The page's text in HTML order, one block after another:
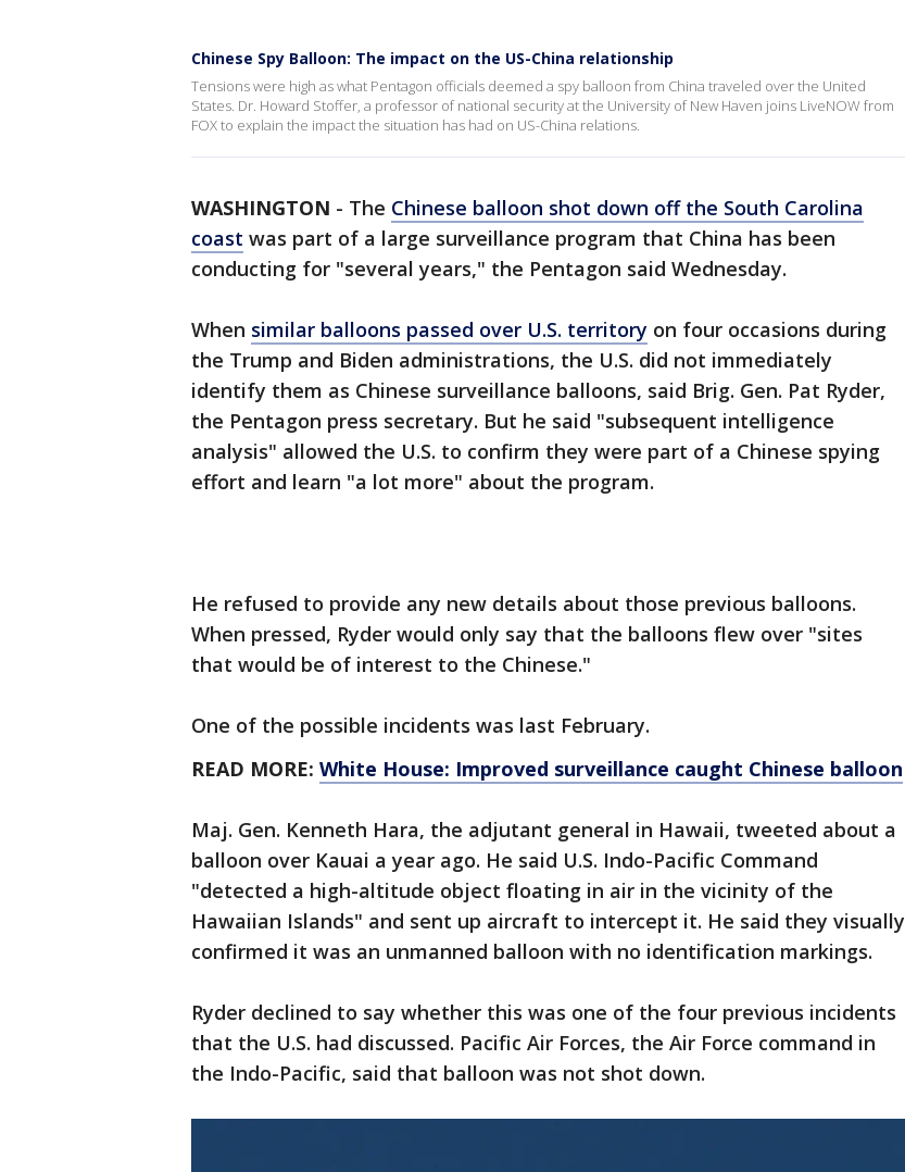
Chinese Spy Balloon: The impact on the US-China relationship
Tensions were high as what Pentagon officials deemed a spy balloon from China traveled over the United
States. Dr. Howard Stoffer, a professor of national security at the University of New Haven joins LiveNOW from
FOX to explain the impact the situation has had on US-China relations.
WASHINGTON - The Chinese balloon shot down off the South Carolina
coast was part of a large surveillance program that China has been
conducting for "several years," the Pentagon said Wednesday.
When similar balloons passed over U.S. territory on four occasions during
the Trump and Biden administrations, the U.S. did not immediately
identify them as Chinese surveillance balloons, said Brig. Gen. Pat Ryder,
the Pentagon press secretary. But he said "subsequent intelligence
analysis" allowed the U.S. to confirm they were part of a Chinese spying
effort and learn "a lot more" about the program.
He refused to provide any new details about those previous balloons.
When pressed, Ryder would only say that the balloons flew over "sites
that would be of interest to the Chinese."
One of the possible incidents was last February.
READ MORE: White House: Improved surveillance caught Chinese balloon
Maj. Gen. Kenneth Hara, the adjutant general in Hawaii, tweeted about a
balloon over Kauai a year ago. He said U.S. Indo-Pacific Command
"detected a high-altitude object floating in air in the vicinity of the
Hawaiian Islands" and sent up aircraft to intercept it. He said they visually
confirmed it was an unmanned balloon with no identification markings.
Ryder declined to say whether this was one of the four previous incidents
that the U.S. had discussed. Pacific Air Forces, the Air Force command in
the Indo-Pacific, said that balloon was not shot down.